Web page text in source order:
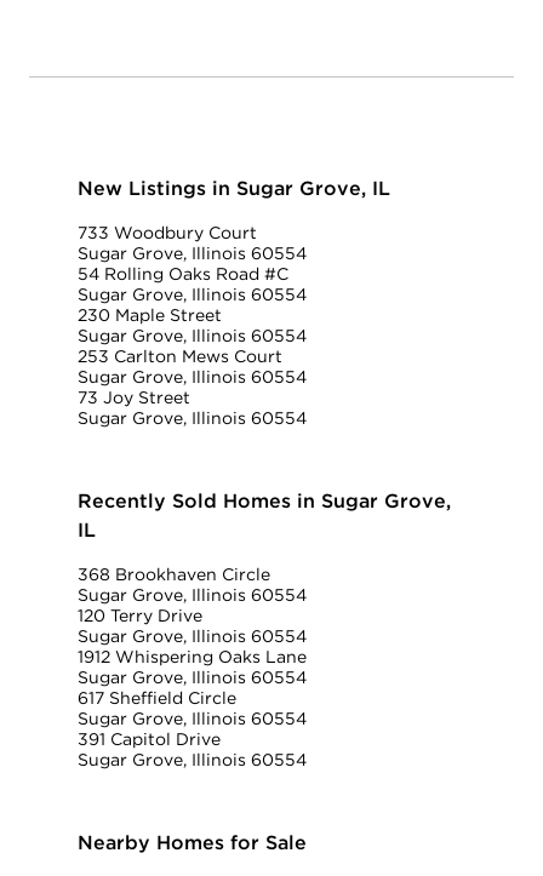
New Listings in Sugar Grove, IL
733 Woodbury Court
Sugar Grove, Illinois 60554
54 Rolling Oaks Road #C
Sugar Grove, Illinois 60554
230 Maple Street
Sugar Grove, Illinois 60554
253 Carlton Mews Court
Sugar Grove, Illinois 60554
73 Joy Street
Sugar Grove, Illinois 60554
Recently Sold Homes in Sugar Grove,
IL
368 Brookhaven Circle
Sugar Grove, Illinois 60554
120 Terry Drive
Sugar Grove, Illinois 60554
1912 Whispering Oaks Lane
Sugar Grove, Illinois 60554
617 Sheffield Circle
Sugar Grove, Illinois 60554
391 Capitol Drive
Sugar Grove, Illinois 60554
Nearby Homes for Sale